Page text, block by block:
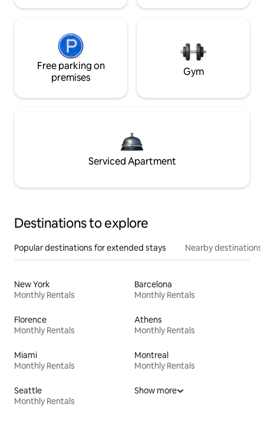
Free parking on
premises
Gym
Serviced Apartment
Destinations to explore
Popular destinations for extended stays Nearby destinations
New York
Monthly Rentals
Barcelona
Monthly Rentals
Florence
Monthly Rentals
Athens
Monthly Rentals
Miami
Monthly Rentals
Montreal
Monthly Rentals
Seattle
Monthly Rentals
Show more